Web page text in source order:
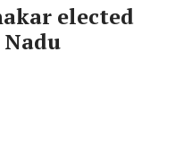
elected